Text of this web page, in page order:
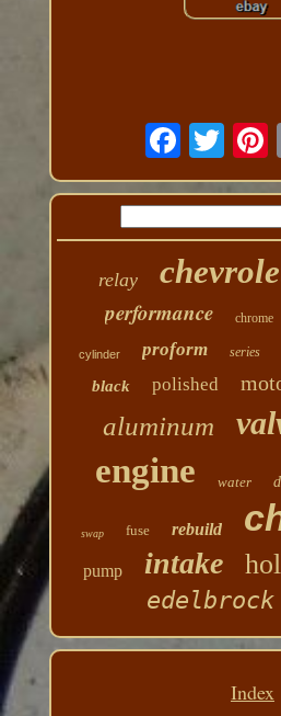
relay
performance chrome
cylinder proform series
black polished
aluminum
engine
water
swap fuse rebuild
pump intake
edelbrock
Index